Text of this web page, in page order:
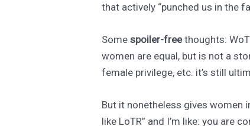
that actively “punched us in the
Some spoiler-freethoughts:
women are equal, but is not a
female privilege, etc. it’s still
But it nonetheless gives women
like LoTR” and I’m like: you are